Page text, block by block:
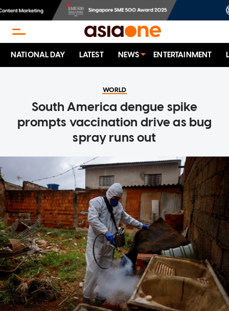
NATIONAL DAY LATEST NEWS ENTERTAINMENT
WORLD
South America dengue spike
prompts vaccination drive as bug
spray runs out